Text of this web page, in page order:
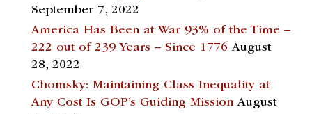
September 7, 2022
America Has Been at War 93% of the Time –
222 out of 239 Years – Since 1776 August
28, 2022
Chomsky: Maintaining Class Inequality at
Any Cost Is GOP’s Guiding Mission August